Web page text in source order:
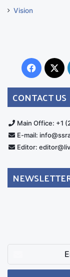
Vision
X
CONTACT US
Main Office: +1
E-mail:
Editor:
Email